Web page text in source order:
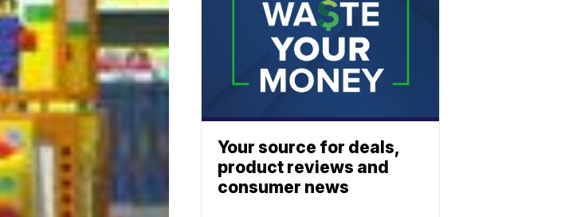
Your source for deals,
product reviews and
consumer news